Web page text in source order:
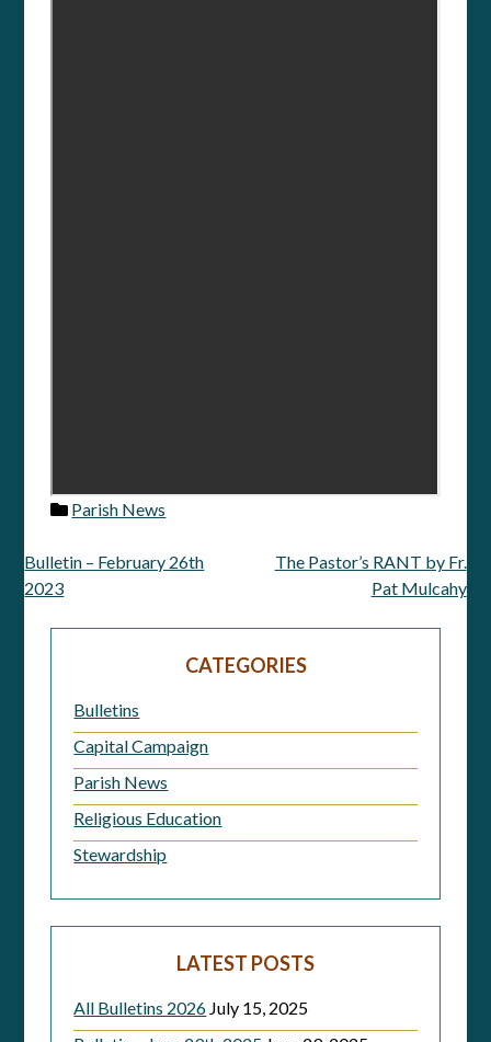
Parish News
Post
navigation
Bulletin – February 26th
2023
The Pastor’s RANT by Fr.
Pat Mulcahy
CATEGORIES
Bulletins
Capital Campaign
Parish News
Religious Education
Stewardship
LATEST POSTS
All Bulletins 2026 July 15, 2025